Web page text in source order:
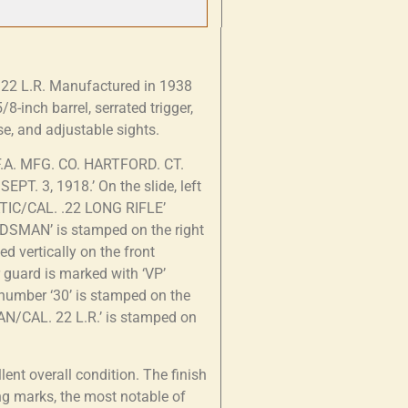
L.R. Manufactured in 1938
inch barrel, serrated trigger,
and adjustable sights.
MFG. CO. HARTFORD. CT.
3, 1918.’ On the slide, left
CAL. .22 LONG RIFLE’
is stamped on the right
vertically on the front
is marked with ‘VP’
‘30’ is stamped on the
CAL. 22 L.R.’ is stamped on
overall condition. The finish
marks, the most notable of